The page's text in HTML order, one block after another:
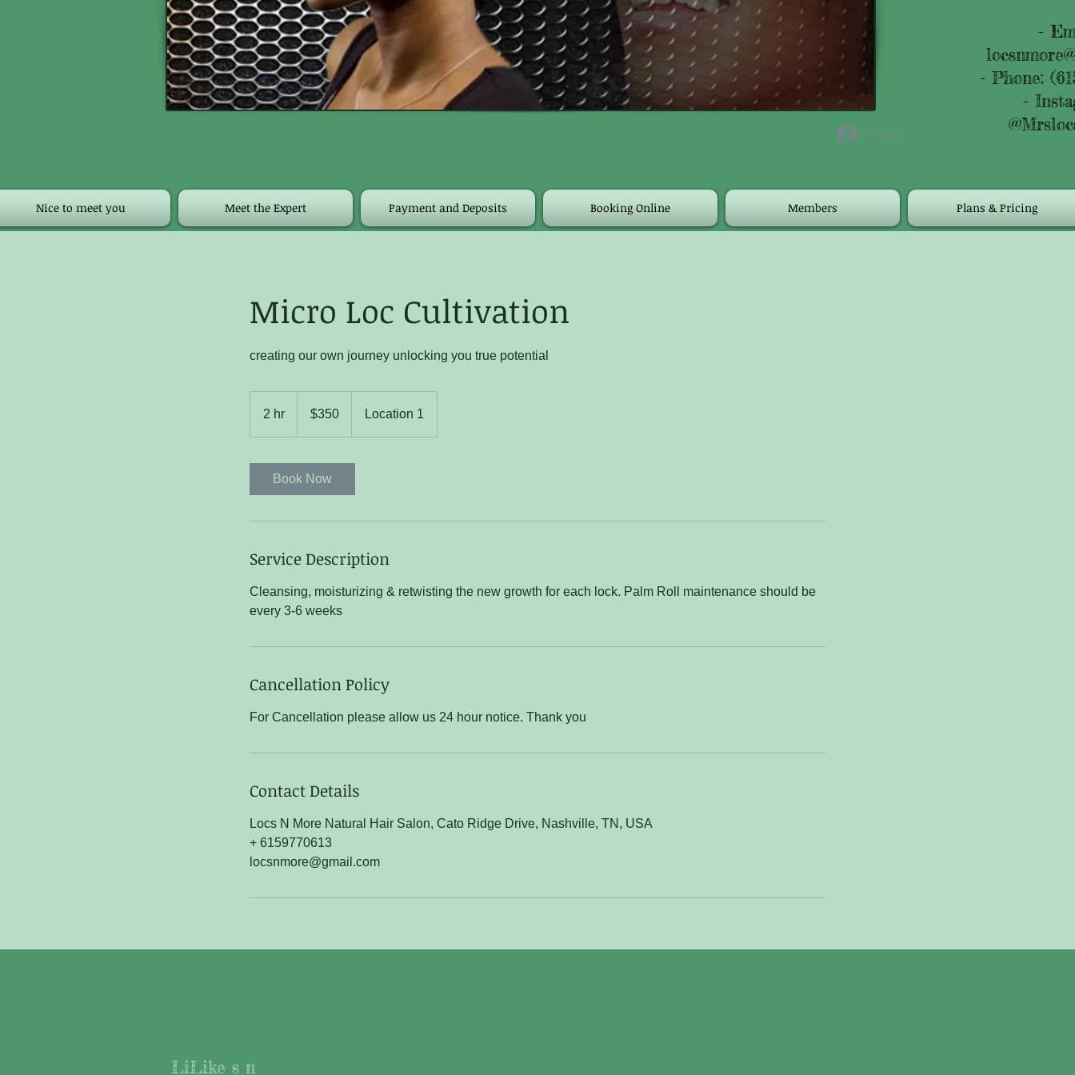
-
- Phone:
-
Log In
Nice to meet you Meet the Expert Payment and Deposits Booking Online Members Plans & Pricing
Micro Loc Cultivation
creating our own journey unlocking you true potential
2 hr
dollars$350 Location 1
Book Now
Service Description
Cleansing, moisturizing & retwisting the new growth for each lock. Palm Roll maintenance should be
every 3-6 weeks
Cancellation Policy
For Cancellation please allow us 24 hour notice. Thank you
Contact Details
Locs N More Natural Hair Salon, Cato Ridge Drive, Nashville, TN, USA
+ 6159770613
locsnmore@gmail.com
LiLike s n